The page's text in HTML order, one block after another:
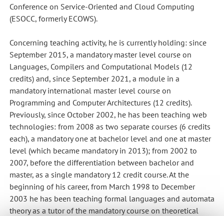
Conference on Service-Oriented and Cloud Computing
(ESOCC, formerly ECOWS).
Concerning teaching activity, he is currently holding: since
September 2015, a mandatory master level course on
Languages, Compilers and Computational Models (12
credits) and, since September 2021, a module in a
mandatory international master level course on
Programming and Computer Architectures (12 credits).
Previously, since October 2002, he has been teaching web
technologies: from 2008 as two separate courses (6 credits
each), a mandatory one at bachelor level and one at master
level (which became mandatory in 2013); from 2002 to
2007, before the differentiation between bachelor and
master, as a single mandatory 12 credit course. At the
beginning of his career, from March 1998 to December
2003 he has been teaching formal languages and automata
theory as a tutor of the mandatory course on theoretical